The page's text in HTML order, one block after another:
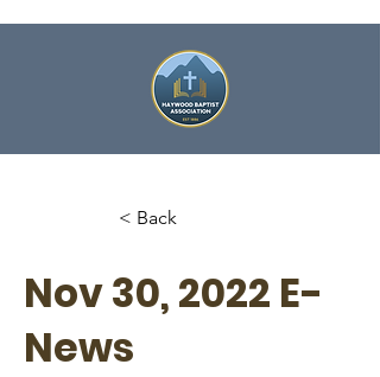
< Back
Nov 30, 2022 E-
News